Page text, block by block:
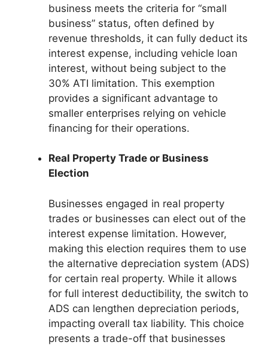
business meets the criteria for “small
business” status, often defined by
revenue thresholds, it can fully deduct its
interest expense, including vehicle loan
interest, without being subject to the
30% ATI limitation. This exemption
provides a significant advantage to
smaller enterprises relying on vehicle
financing for their operations.
Real Property Trade or Business
Election
Businesses engaged in real property
trades or businesses can elect out of the
interest expense limitation. However,
making this election requires them to use
the alternative depreciation system (ADS)
for certain real property. While it allows
for full interest deductibility, the switch to
ADS can lengthen depreciation periods,
impacting overall tax liability. This choice
presents a trade-off that businesses